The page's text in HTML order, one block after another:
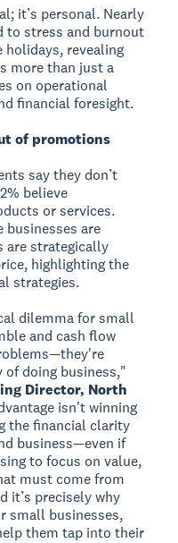
it’s personal. Nearly
to stress and burnout
holidays, revealing
more than just a
on operational
financial foresight.
of promotions
say they don’t
believe
or services.
businesses are
are strategically
highlighting the
strategies.
dilemma for small
and cash flow
doing business,"
Director, North
isn't winning
the financial clarity
business—even if
to focus on value,
must come from
it’s precisely why
small businesses,
them tap into their